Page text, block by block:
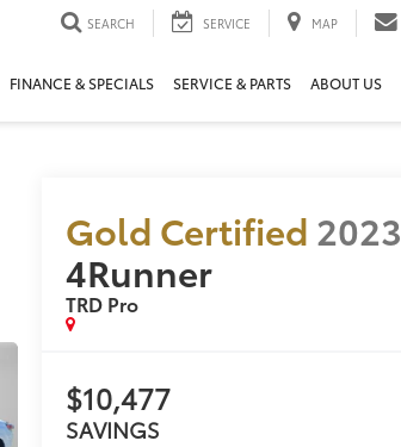
SEARCH SERVICE MAP
FINANCE & SPECIALS SERVICE & PARTS ABOUT US
Gold Certified 2023
4Runner
TRD Pro
$10,477
SAVINGS